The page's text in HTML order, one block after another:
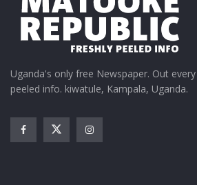
Uganda's only free Newspaper. Out
peeled info. kiwatule, Kampala, Uganda.